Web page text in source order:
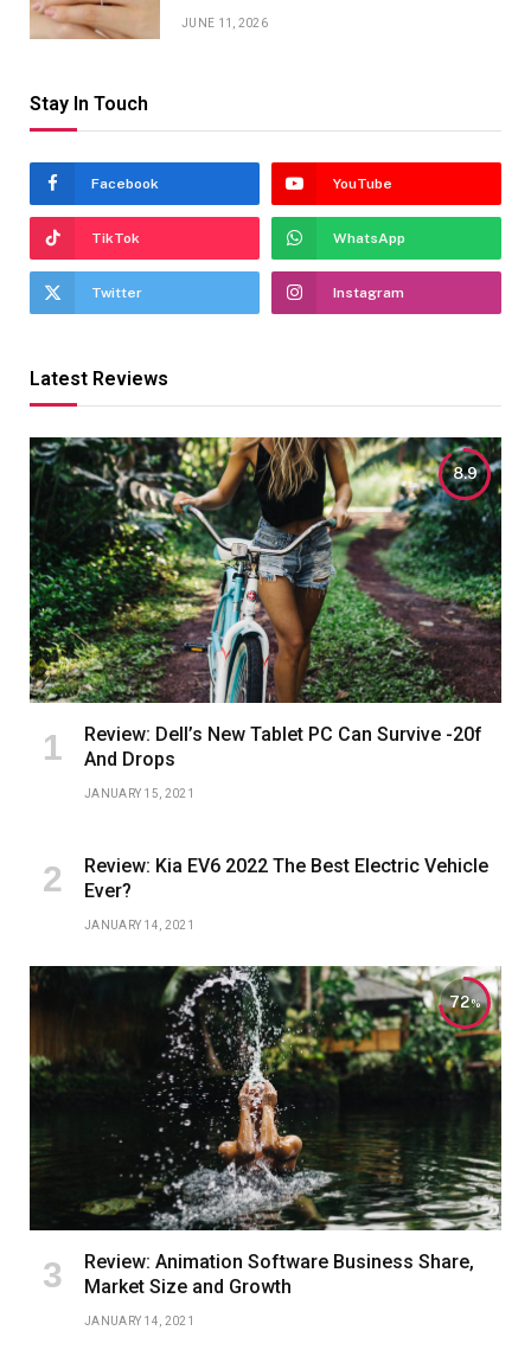
JUNE 11, 2026
Stay In Touch
Facebook YouTube
TikTok WhatsApp
Twitter Instagram
Latest Reviews
8.9
Review: Dell’s New Tablet PC Can Survive -20f
And Drops
JANUARY 15, 2021
Review: Kia EV6 2022 The Best Electric Vehicle
Ever?
JANUARY 14, 2021
72
Review: Animation Software Business Share,
Market Size and Growth
JANUARY 14, 2021